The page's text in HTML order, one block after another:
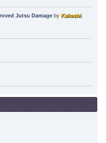
Jutsu Damageby Kakashi